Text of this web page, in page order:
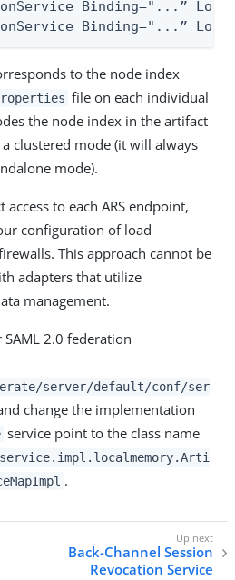
Binding="...”
Binding="...”
to the node index
file on each individual
the node index in the artifact
clustered mode (it will always
mode).
to each ARS endpoint,
configuration of load
This approach cannot be
adapters that utilize
management.
2.0 federation
server/default/conf/ser
change the implementation
service point to the class name
.
Back-Channel Session
Revocation Service